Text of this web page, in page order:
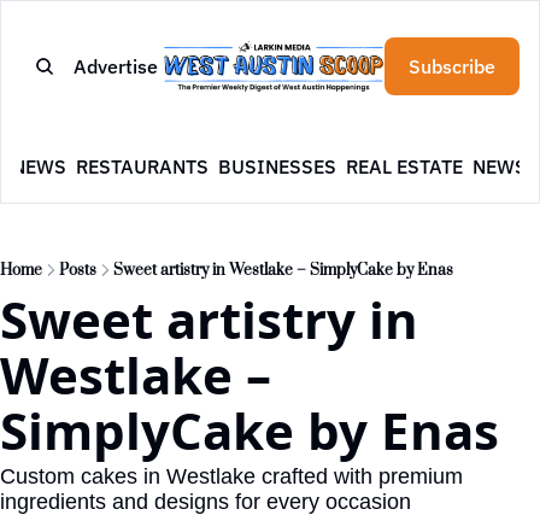
Advertise Subscribe
NEWS RESTAURANTS BUSINESSES REAL ESTATE
Home Posts Sweet artistry in Westlake – SimplyCake by Enas
Sweet artistry in
Westlake –
SimplyCake by Enas
Custom cakes in Westlake crafted with premium
ingredients and designs for every occasion